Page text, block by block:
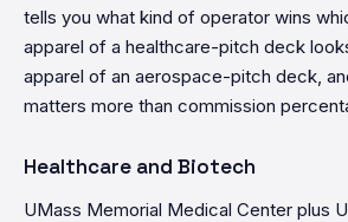
tells you what kind of operator wins
apparel of a healthcare-pitch deck
apparel of an aerospace-pitch deck,
matters more than commission
Healthcare and Biotech
UMass Memorial Medical Center plus